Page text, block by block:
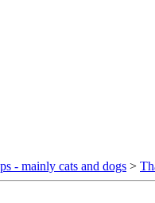
- mainly cats and dogs >